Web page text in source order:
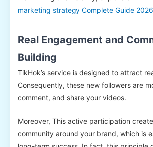
marketing strategy Complete Guide 2026
Real Engagement and
Building
TikHok’s service is designed to attract
Consequently, these new followers are
comment, and share your videos.
Moreover, This active participation
community around your brand, which is